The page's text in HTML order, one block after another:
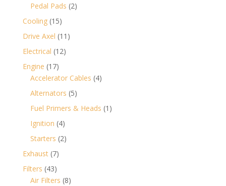
Pedal Pads 22
Cooling 1515
products
Drive Axel 11 11
Electrical 1212
Engine 1717
products
Accelerator Cables 44
Alternators 55
products
Fuel Primers & Heads 1 1
Ignition 44
products
Starters 22
Exhaust 77
products
Filters 4343
products
Air Filters 88